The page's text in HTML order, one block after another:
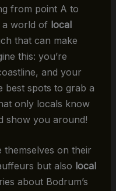
from point A to
a world of local
that can make
this: you’re
and your
best spots to grab a
only locals know
show you around!
on their
but also local
about Bodrum’s